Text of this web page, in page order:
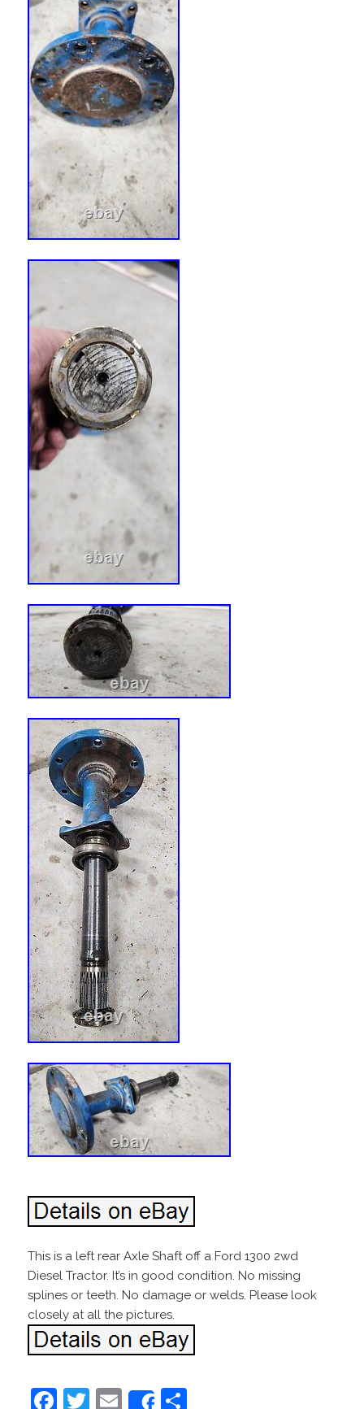
This is a left rear Axle Shaft off a Ford 1300 2wd
Diesel Tractor. It’s in good condition. No missing
splines or teeth. No damage or welds. Please look
closely at all the pictures.
F T E